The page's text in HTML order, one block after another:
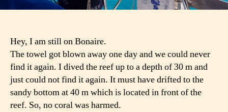
Hey, I am still on Bonaire.
The towel got blown away one day and we could never
find it again. I dived the reef up to a depth of 30 m and
just could not find it again. It must have drifted to the
sandy bottom at 40 m which is located in front of the
reef. So, no coral was harmed.